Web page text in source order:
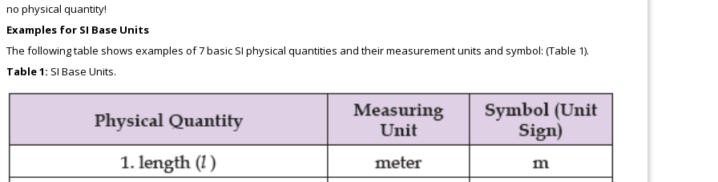
no physical quantity!
Examples for SI Base Units
The following table shows examples of 7 basic SI physical quantities and their measurement units and symbol: (Table 1).
Table 1: SI Base Units.